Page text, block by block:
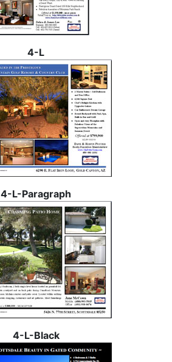
4-L
4-L-Paragraph
4-L-Black